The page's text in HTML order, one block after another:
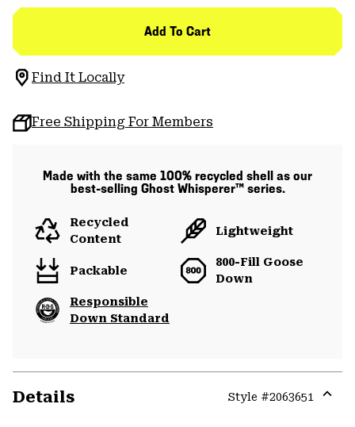
Add To Cart
Find It Locally
Free Shipping For Members
Made with the same 100% recycled shell as our
best-selling Ghost Whisperer™ series.
Recycled
Content
Lightweight
Packable
800-Fill Goose
Down
Responsible
Down Standard
Details Style #2063651